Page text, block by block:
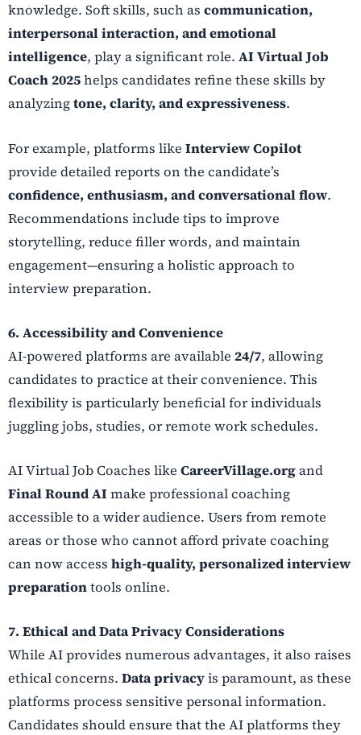
knowledge. Soft skills, such as communication,
interpersonal interaction, and emotional
intelligence, play a significant role. AI Virtual Job
Coach 2025helps candidates refine these skills by
analyzingtone, clarity, and expressiveness.
For example, platforms like Interview Copilot
provide detailed reports on the candidate’s
confidence, enthusiasm, and conversational flow.
Recommendations include tips to improve
storytelling, reduce filler words, and maintain
engagement—ensuring a holistic approach to
interview preparation.
6. Accessibility and Convenience
AI-powered platforms are available 24/7, allowing
candidates to practice at their convenience. This
flexibility is particularly beneficial for individuals
juggling jobs, studies, or remote work schedules.
AI Virtual Job Coaches like CareerVillage.organd
Final Round AI make professional coaching
accessible to a wider audience. Users from remote
areas or those who cannot afford private coaching
can now access high-quality, personalized interview
preparationtools online.
7. Ethical and Data Privacy Considerations
While AI provides numerous advantages, it also raises
ethical concerns. Data privacyis paramount, as these
platforms process sensitive personal information.
Candidates should ensure that the AI platforms they